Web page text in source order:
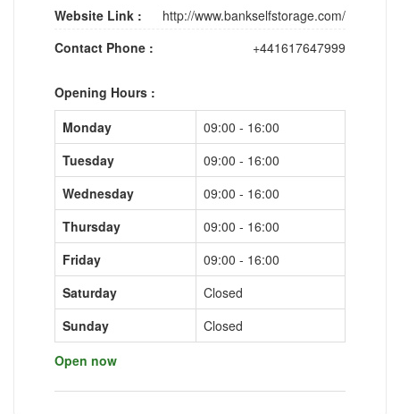
Website Link :
http://www.bankselfstorage.com/
Contact Phone :
+441617647999
Opening Hours :
Monday
09:00 - 16:00
Tuesday
09:00 - 16:00
Wednesday
09:00 - 16:00
Thursday
09:00 - 16:00
Friday
09:00 - 16:00
Saturday
Closed
Sunday
Closed
Open now